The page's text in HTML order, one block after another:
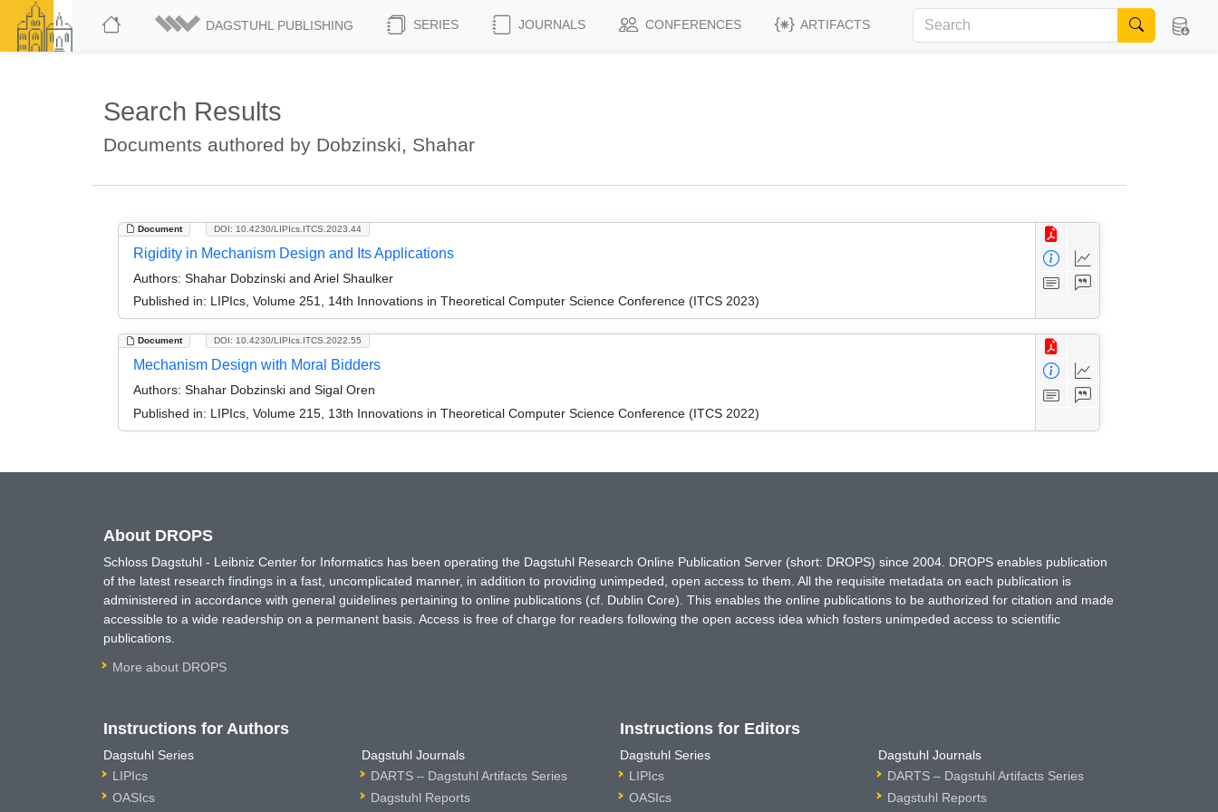
DAGSTUHL PUBLISHING SERIES JOURNALS CONFERENCES ARTIFACTS
Search Results
Documents authored by Dobzinski, Shahar
Document DOI: 10.4230/LIPIcs.ITCS.2023.44
Rigidity in Mechanism Design and Its Applications
Authors: Shahar Dobzinski and Ariel Shaulker
Published in: LIPIcs, Volume 251, 14th Innovations in Theoretical Computer Science Conference (ITCS 2023)
Document DOI: 10.4230/LIPIcs.ITCS.2022.55
Mechanism Design with Moral Bidders
Authors: Shahar Dobzinski and Sigal Oren
Published in: LIPIcs, Volume 215, 13th Innovations in Theoretical Computer Science Conference (ITCS 2022)
About DROPS
Schloss Dagstuhl - Leibniz Center for Informatics has been operating the Dagstuhl Research Online Publication Server (short: DROPS) since 2004. DROPS enables publication
of the latest research findings in a fast, uncomplicated manner, in addition to providing unimpeded, open access to them. All the requisite metadata on each publication is
administered in accordance with general guidelines pertaining to online publications (cf. Dublin Core). This enables the online publications to be authorized for citation and made
accessible to a wide readership on a permanent basis. Access is free of charge for readers following the open access idea which fosters unimpeded access to scientific
publications.
More about DROPS
Instructions for Authors
Dagstuhl Series
LIPIcs
OASIcs
Dagstuhl Journals
DARTS – Dagstuhl Artifacts Series
Dagstuhl Reports
Instructions for Editors
Dagstuhl Series
LIPIcs
OASIcs
Dagstuhl Journals
DARTS – Dagstuhl Artifacts Series
Dagstuhl Reports